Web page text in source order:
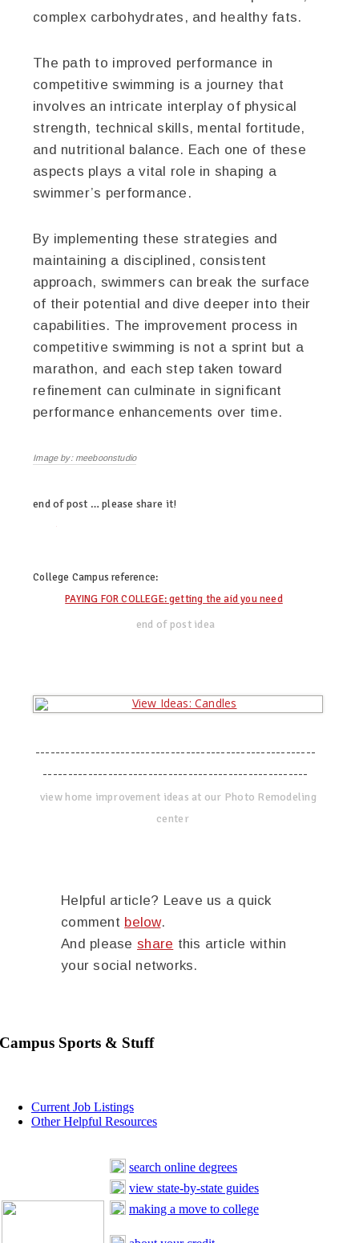
complex carbohydrates, and healthy fats.
The path to improved performance in
competitive swimming is a journey that
involves an intricate interplay of physical
strength, technical skills, mental fortitude,
and nutritional balance. Each one of these
aspects plays a vital role in shaping a
swimmer’s performance.
By implementing these strategies and
maintaining a disciplined, consistent
approach, swimmers can break the surface
of their potential and dive deeper into their
capabilities. The improvement process in
competitive swimming is not a sprint but a
marathon, and each step taken toward
refinement can culminate in significant
performance enhancements over time.
Image by: meeboonstudio
end of post … please share it!
College Campus reference:
PAYING FOR COLLEGE: getting the aid you need
end of post idea
--------------------------------------------------------
-----------------------------------------------------
view home improvement ideas at our Photo Remodeling
center
Helpful article? Leave us a quick
comment below.
And please share this article within
your social networks.